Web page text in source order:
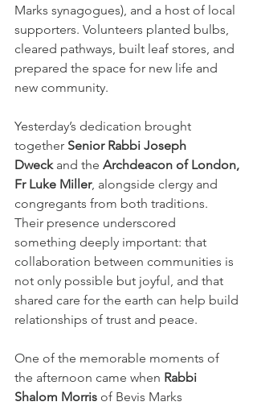
Marks synagogues), and a host of local
supporters. Volunteers planted bulbs,
cleared pathways, built leaf stores, and
prepared the space for new life and
new community.
Yesterday’s dedication brought
together Senior Rabbi Joseph
Dweck and the Archdeacon of London,
Fr Luke Miller, alongside clergy and
congregants from both traditions.
Their presence underscored
something deeply important: that
collaboration between communities is
not only possible but joyful, and that
shared care for the earth can help build
relationships of trust and peace.
One of the memorable moments of
the afternoon came when Rabbi
Shalom Morris of Bevis Marks